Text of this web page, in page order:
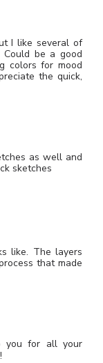
I like several of
be a good
colors for mood
the quick,
as well and
sketches
like. The layers
that made
you for all your